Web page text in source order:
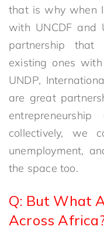
that is why when
with UNCDF and
partnership
existing ones
UNDP,
are great
collectively, we
unemployment,
the space too.
Q: But What
Across